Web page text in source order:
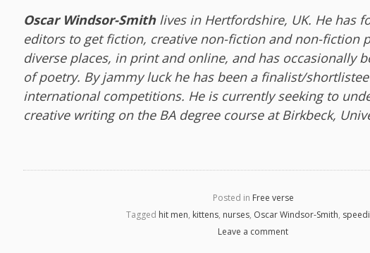
Oscar Windsor-Smithlives in Hertfordshire, UK. He has
editors to get fiction, creative non-fiction and non-fiction
diverse places, in print and online, and has occasionally
of poetry. By jammy luck he has been a finalist/
international competitions. He is currently seeking to
creative writing on the BA degree course at Birkbeck,
Posted in Free verse
Tagged hit men, kittens, nurses, Oscar Windsor-Smith,
Leave a comment